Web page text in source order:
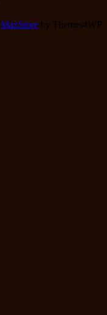
MaxStore by Themes4WP